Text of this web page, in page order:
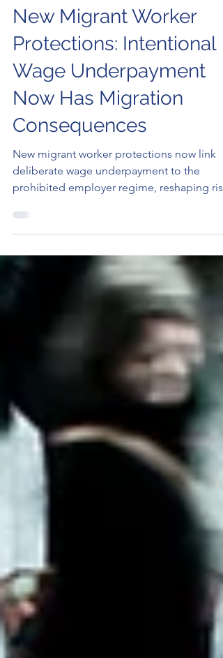
Elan Rysher
Dec 16, 2025
5 min read
New Migrant Worker
Protections: Intentional
Wage Underpayment
Now Has Migration
Consequences
New migrant worker protections now link
prohibited employer regime, reshaping
for sponsors and temporary visa holders.